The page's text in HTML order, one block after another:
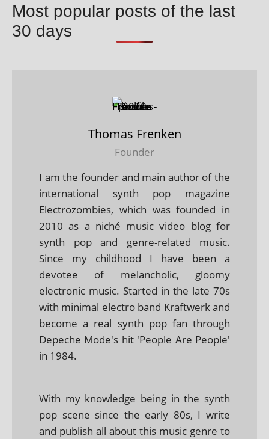
Most popular posts of the last
30 days
Thomas Frenken
Founder
I am the founder and main author of the
international synth pop magazine
Electrozombies, which was founded in
2010 as a niché music video blog for
synth pop and genre-related music.
Since my childhood I have been a
devotee of melancholic, gloomy
electronic music. Started in the late 70s
with minimal electro band Kraftwerk and
become a real synth pop fan through
Depeche Mode's hit 'People Are People'
in 1984.
With my knowledge being in the synth
pop scene since the early 80s, I write
and publish all about this music genre to